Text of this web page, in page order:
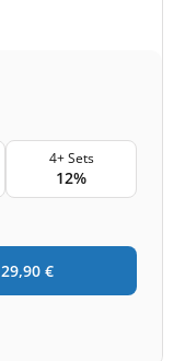
4+ Sets
12%
29,90 €